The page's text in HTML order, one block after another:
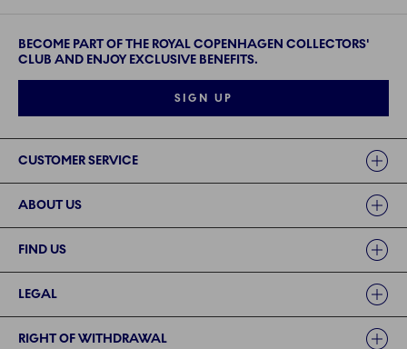
BECOME PART OF THE ROYAL COPENHAGEN COLLECTORS'
CLUB AND ENJOY EXCLUSIVE BENEFITS.
SIGN UP
CUSTOMER SERVICE
ABOUT US
FIND US
LEGAL
RIGHT OF WITHDRAWAL